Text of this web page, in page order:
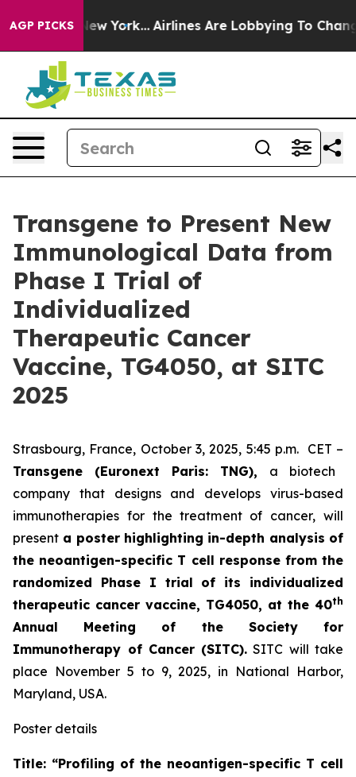
AGP PICKSNew York... Airlines Are Lobbying To Change
Transgene to Present New
Immunological Data from
Phase I Trial of
Individualized
Therapeutic Cancer
Vaccine, TG4050, at SITC
2025
Strasbourg, France, October 3, 2025, 5:45 p.m. CET –
Transgene (Euronext Paris: TNG), a biotech
company that designs and develops virus-based
immunotherapies for the treatment of cancer, will
present a poster highlighting in-depth analysis of
the neoantigen-specific T cell response from the
randomized Phase I trial of its individualized
therapeutic cancer vaccine, TG4050, at the 40th
Annual Meeting of the Society for
Immunotherapy of Cancer (SITC).SITC will take
place November 5 to 9, 2025, in National Harbor,
Maryland, USA.
Poster details
Title: “Profiling of the neoantigen-specific T cell